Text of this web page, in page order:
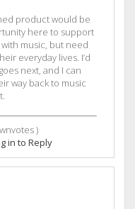
product would be
here to support
music, but need
everyday lives. I’d
next, and I can
way back to music
)
in to Reply